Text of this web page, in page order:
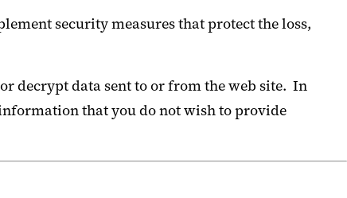
security measures that protect the loss,
decrypt data sent to or from the web site. In
that you do not wish to provide